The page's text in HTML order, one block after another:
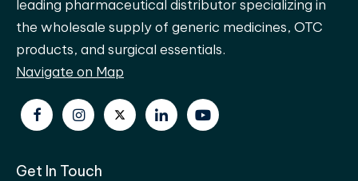
leading pharmaceutical distributor specializing in
the wholesale supply of generic medicines, OTC
products, and surgical essentials.
Navigate on Map
Get In Touch